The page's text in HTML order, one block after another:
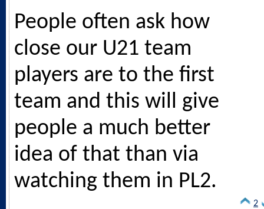
People often ask how
close our U21 team
players are to the first
team and this will give
people a much better
idea of that than via
watching them in PL2.
2